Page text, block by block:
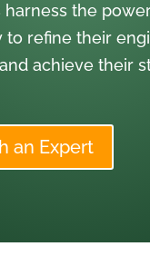
harness the
to refine their
achieve their
an Expert